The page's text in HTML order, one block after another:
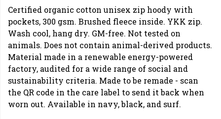
Certified organic cotton unisex zip hoody with
pockets, 300 gsm. Brushed fleece inside. YKK zip.
Wash cool, hang dry. GM-free. Not tested on
animals. Does not contain animal-derived products.
Material made in a renewable energy-powered
factory, audited for a wide range of social and
sustainability criteria. Made to be remade - scan
the QR code in the care label to send it back when
worn out. Available in navy, black, and surf.